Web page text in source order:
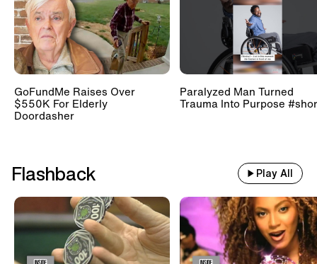
GoFundMe Raises Over
$550K For Elderly
Doordasher
Paralyzed Man Turned
Trauma Into Purpose
Flashback Play All